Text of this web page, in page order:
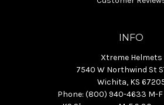
INFO
Xtreme Helmets
7540 W Northwind St
Wichita, KS
Phone: (800) 940-4633 M-F